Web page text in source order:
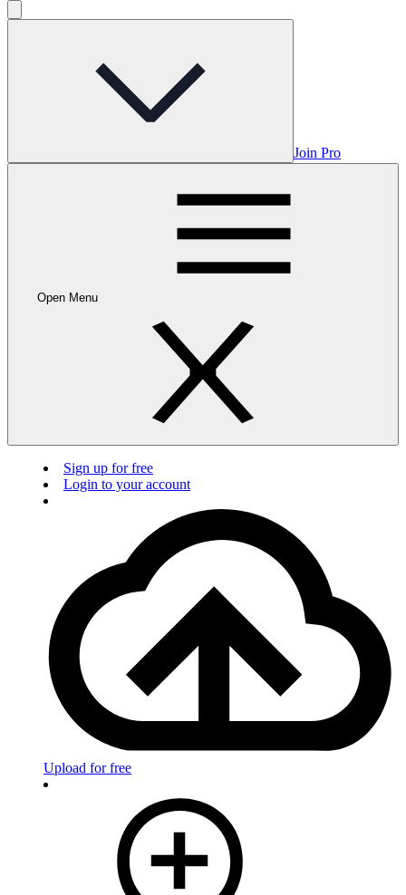
Join Pro
Open Menu
Sign up for free
Login to your account
Upload for free